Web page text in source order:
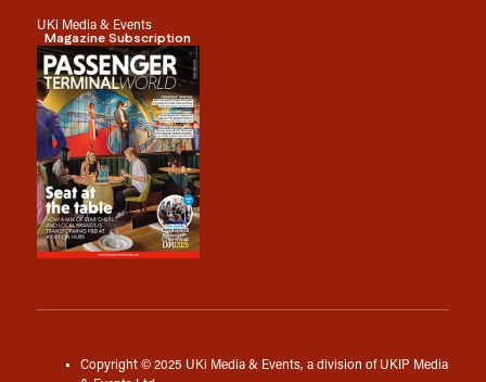
UKi Media & Events
Magazine Subscription
Copyright © 2025 UKi Media & Events, a division of UKIP Media